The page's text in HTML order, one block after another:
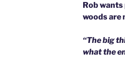
Rob
woods are
“The big
what the